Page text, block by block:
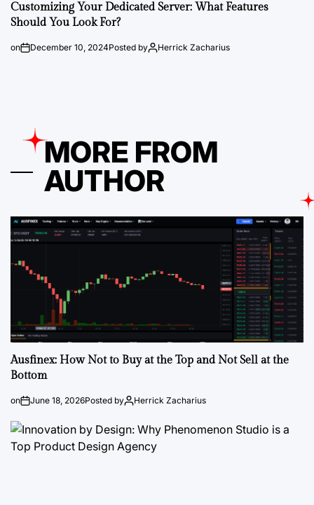
Customizing Your Dedicated Server: What Features
Should You Look For?
on December 10, 2024Posted by Herrick Zacharius
MORE FROM
AUTHOR
Ausfinex: How Not to Buy at the Top and Not Sell at the
Bottom
on June 18, 2026Posted by Herrick Zacharius